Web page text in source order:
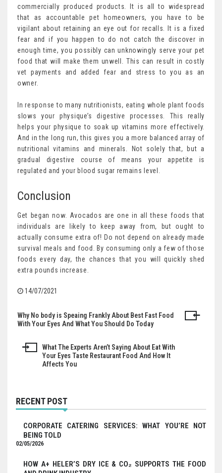
commercially produced products. It is all to widespread
that as accountable pet homeowners, you have to be
vigilant about retaining an eye out for recalls. It is a fixed
fear and if you happen to do not catch the discover in
enough time, you possibly can unknowingly serve your pet
food that will make them unwell. This can result in costly
vet payments and added fear and stress to you as an
owner.
In response to many nutritionists, eating whole plant foods
slows your physique’s digestive processes. This really
helps your physique to soak up vitamins more effectively.
And in the long run, this gives you a more balanced array of
nutritional vitamins and minerals. Not solely that, but a
gradual digestive course of means your appetite is
regulated and your blood sugar remains level.
Conclusion
Get began now. Avocados are one in all these foods that
individuals are likely to keep away from, but ought to
actually consume extra of! Do not depend on already made
survival meals and food. By consuming only a few of those
foods every day, the chances that you will quickly shed
extra pounds increase.
14/07/2021
Post
Why No body is Speaing Frankly About Best Fast Food
With Your Eyes And What You Should Do Today
What The Experts Aren’t Saying About Eat With
Your Eyes Taste Restaurant Food And How It
Affects You
RECENT POST
CORPORATE CATERING SERVICES: WHAT YOU’RE NOT
BEING TOLD
02/05/2026
HOW A+ HELER’S DRY ICE & CO₂ SUPPORTS THE FOOD